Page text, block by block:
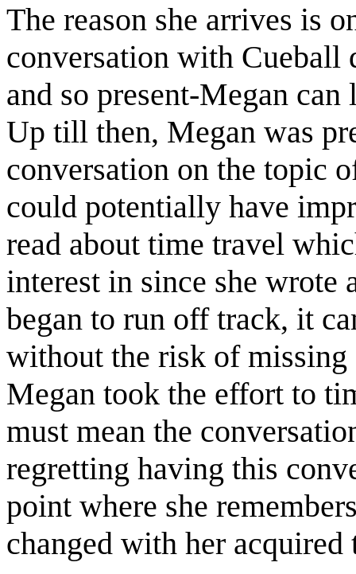
The reason she arrives is
conversation with Cueball
and so present-Megan
Up till then, Megan was
conversation on the topic
could potentially have
read about time travel
interest in since she wrote
began to run off track, it
without the risk of
Megan took the effort to
must mean the
regretting having this
point where she
changed with her